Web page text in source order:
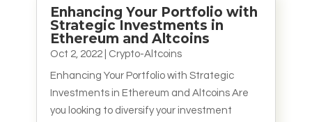
Enhancing Your Portfolio with
Strategic Investments in
Ethereum and Altcoins
Oct 2, 2022| Crypto-Altcoins
Enhancing Your Portfolio with Strategic
Investments in Ethereum and Altcoins Are
you looking to diversify your investment